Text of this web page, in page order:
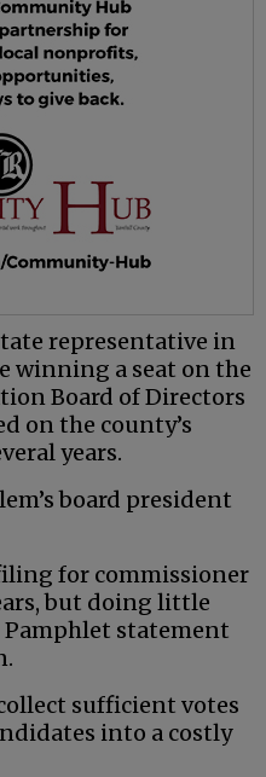
representative in
winning a seat on the
Board of Directors
on the county’s
years.
board president
for commissioner
but doing little
Pamphlet statement
sufficient votes
into a costly